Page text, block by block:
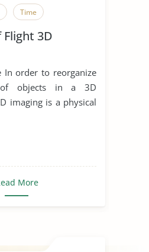
Time
Flight 3D
In order to reorganize
objects in a 3D
imaging is a physical
More